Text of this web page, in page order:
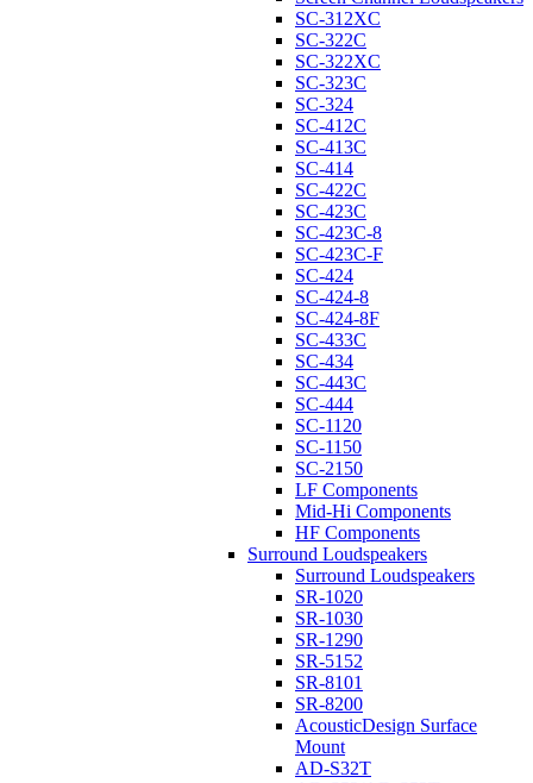
SC-312XC
SC-322C
SC-322XC
SC-323C
SC-324
SC-412C
SC-413C
SC-414
SC-422C
SC-423C
SC-423C-8
SC-423C-F
SC-424
SC-424-8
SC-424-8F
SC-433C
SC-434
SC-443C
SC-444
SC-1120
SC-1150
SC-2150
LF Components
Mid-Hi Components
HF Components
Surround Loudspeakers
Surround Loudspeakers
SR-1020
SR-1030
SR-1290
SR-5152
SR-8101
SR-8200
AcousticDesign Surface
Mount
AD-S32T